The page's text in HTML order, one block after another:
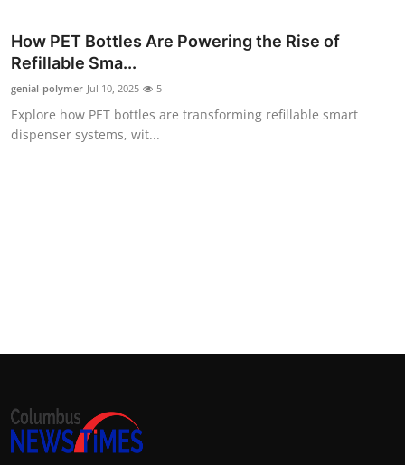
Advertise with US
Business
Finance
How PET Bottles Are Powering the Rise of
Refillable Sma...
genial-polymer Jul 10, 2025 5
Explore how PET bottles are transforming refillable smart
dispenser systems, wit...